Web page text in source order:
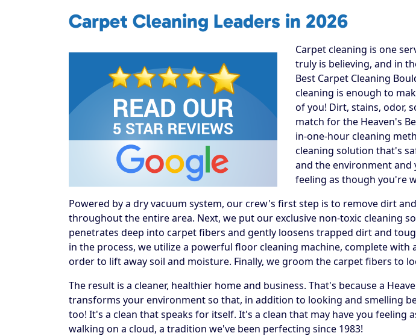
Carpet Cleaning Leaders in 2026
Carpet cleaning is one
truly is believing, and in
Best Carpet Cleaning
cleaning is enough to
of you! Dirt, stains, odor,
match for the Heaven's
in-one-hour cleaning
cleaning solution that's
and the environment and
feeling as though you're
Powered by a dry vacuum system, our crew's first step is to remove dirt
throughout the entire area. Next, we put our exclusive non-toxic cleaning
penetrates deep into carpet fibers and gently loosens trapped dirt and
in the process, we utilize a powerful floor cleaning machine, complete with
order to lift away soil and moisture. Finally, we groom the carpet fibers to
The result is a cleaner, healthier home and business. That's because a
transforms your environment so that, in addition to looking and smelling
too! It's a clean that speaks for itself. It's a clean that may have you feeling
walking on a cloud, a tradition we've been perfecting since 1983!